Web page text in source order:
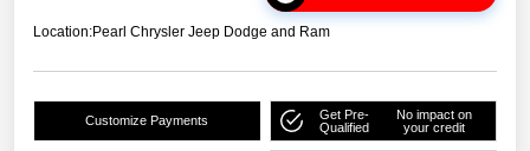
Location:Pearl Chrysler Jeep Dodge and Ram
Customize Payments
Get Pre-
Qualified
No impact on
your credit